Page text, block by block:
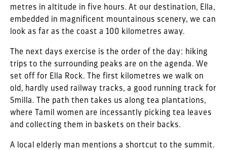
metres in altitude in five hours. At our destination, Ella,
embedded in magnificent mountainous scenery, we can
look as far as the coast a 100 kilometres away.
The next days exercise is the order of the day: hiking
trips to the surrounding peaks are on the agenda. We
set off for Ella Rock. The first kilometres we walk on
old, hardly used railway tracks, a good running track for
Smilla. The path then takes us along tea plantations,
where Tamil women are incessantly picking tea leaves
and collecting them in baskets on their backs.
A local elderly man mentions a shortcut to the summit.